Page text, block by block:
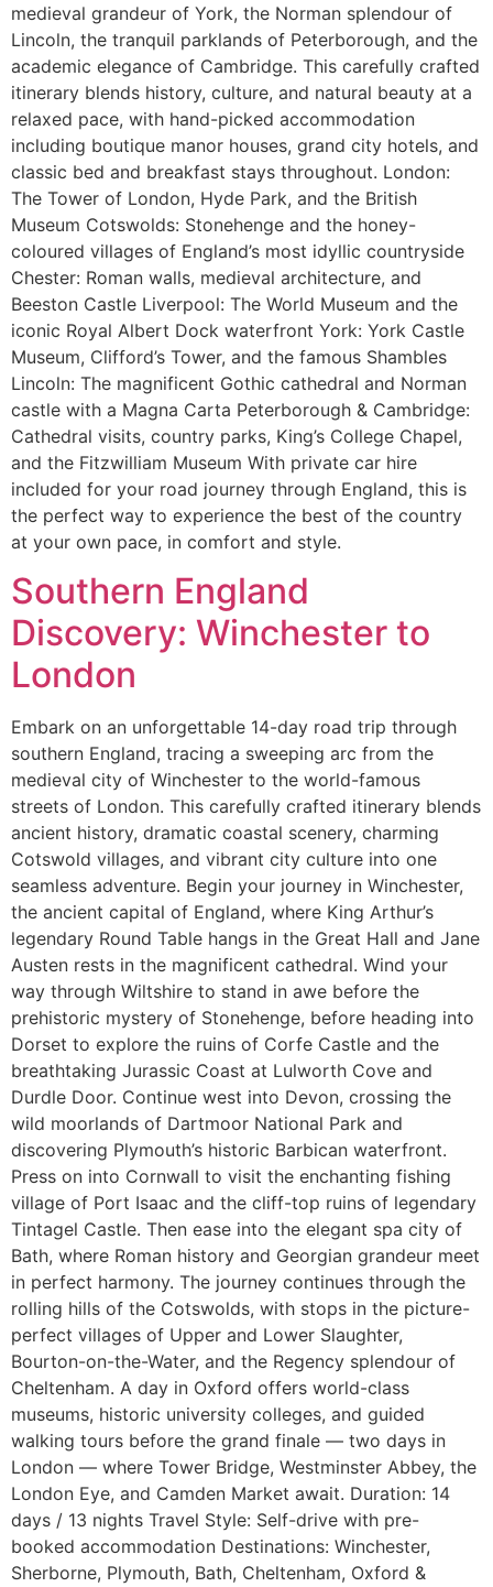
medieval grandeur of York, the Norman splendour of
Lincoln, the tranquil parklands of Peterborough, and the
academic elegance of Cambridge. This carefully crafted
itinerary blends history, culture, and natural beauty at a
relaxed pace, with hand-picked accommodation
including boutique manor houses, grand city hotels, and
classic bed and breakfast stays throughout. London:
The Tower of London, Hyde Park, and the British
Museum Cotswolds: Stonehenge and the honey-
coloured villages of England’s most idyllic countryside
Chester: Roman walls, medieval architecture, and
Beeston Castle Liverpool: The World Museum and the
iconic Royal Albert Dock waterfront York: York Castle
Museum, Clifford’s Tower, and the famous Shambles
Lincoln: The magnificent Gothic cathedral and Norman
castle with a Magna Carta Peterborough & Cambridge:
Cathedral visits, country parks, King’s College Chapel,
and the Fitzwilliam Museum With private car hire
included for your road journey through England, this is
the perfect way to experience the best of the country
at your own pace, in comfort and style.
Southern England
Discovery: Winchester to
London
Embark on an unforgettable 14-day road trip through
southern England, tracing a sweeping arc from the
medieval city of Winchester to the world-famous
streets of London. This carefully crafted itinerary blends
ancient history, dramatic coastal scenery, charming
Cotswold villages, and vibrant city culture into one
seamless adventure. Begin your journey in Winchester,
the ancient capital of England, where King Arthur’s
legendary Round Table hangs in the Great Hall and Jane
Austen rests in the magnificent cathedral. Wind your
way through Wiltshire to stand in awe before the
prehistoric mystery of Stonehenge, before heading into
Dorset to explore the ruins of Corfe Castle and the
breathtaking Jurassic Coast at Lulworth Cove and
Durdle Door. Continue west into Devon, crossing the
wild moorlands of Dartmoor National Park and
discovering Plymouth’s historic Barbican waterfront.
Press on into Cornwall to visit the enchanting fishing
village of Port Isaac and the cliff-top ruins of legendary
Tintagel Castle. Then ease into the elegant spa city of
Bath, where Roman history and Georgian grandeur meet
in perfect harmony. The journey continues through the
rolling hills of the Cotswolds, with stops in the picture-
perfect villages of Upper and Lower Slaughter,
Bourton-on-the-Water, and the Regency splendour of
Cheltenham. A day in Oxford offers world-class
museums, historic university colleges, and guided
walking tours before the grand finale — two days in
London — where Tower Bridge, Westminster Abbey, the
London Eye, and Camden Market await. Duration: 14
days / 13 nights Travel Style: Self-drive with pre-
booked accommodation Destinations: Winchester,
Sherborne, Plymouth, Bath, Cheltenham, Oxford &